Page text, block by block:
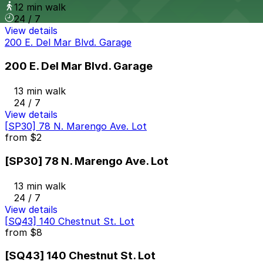
12 min walk
24 / 7
View details
200 E. Del Mar Blvd. Garage
200 E. Del Mar Blvd. Garage
13 min walk
24 / 7
View details
[SP30] 78 N. Marengo Ave. Lot
from $2
[SP30] 78 N. Marengo Ave. Lot
13 min walk
24 / 7
View details
[SQ43] 140 Chestnut St. Lot
from $8
[SQ43] 140 Chestnut St. Lot